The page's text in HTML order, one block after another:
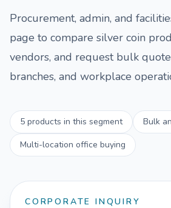
Procurement, admin, and
page to compare silver coin
vendors, and request bulk
branches, and workplace
5 products in this segment
Bulk
Multi-location office buying
CORPORATE INQUIRY